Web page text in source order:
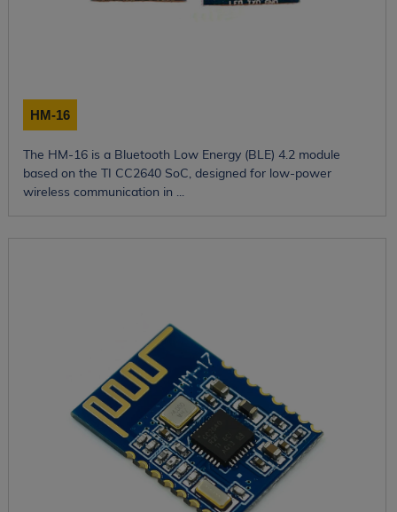
HM-16
The HM-16 is a Bluetooth Low Energy (BLE) 4.2 module
based on the TI CC2640 SoC, designed for low-power
wireless communication in ...